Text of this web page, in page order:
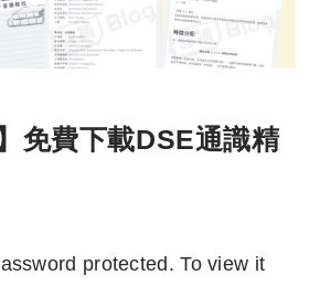
免費下載DSE通識精
protected. To view it